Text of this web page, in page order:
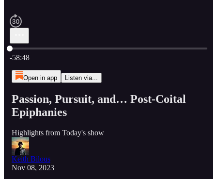
Current time: 0:00 / Total time: -58:48
-58:48
Open in app Listen via...
Passion, Pursuit, and… Post-Coital
Epiphanies
Highlights from Today's show
Keith Bilous
Nov 08, 2023